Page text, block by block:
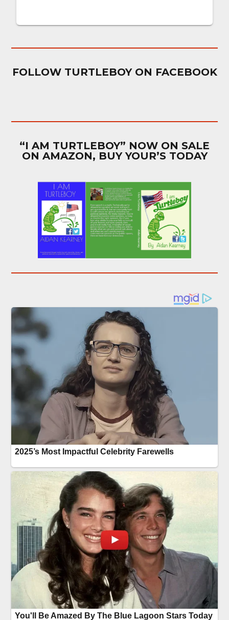
FOLLOW TURTLEBOY ON FACEBOOK
“I AM TURTLEBOY” NOW ON SALE
ON AMAZON, BUY YOUR’S TODAY